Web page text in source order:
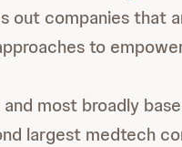
out companies that
to
most broadly
largest medtech